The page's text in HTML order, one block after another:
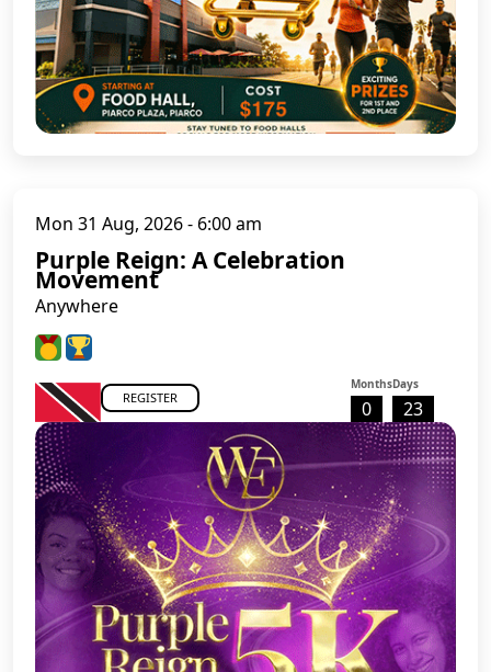
Mon 31 Aug, 2026 - 6:00 am
Purple Reign: A Celebration
Movement
Anywhere
REGISTER
Months
0
Days
23